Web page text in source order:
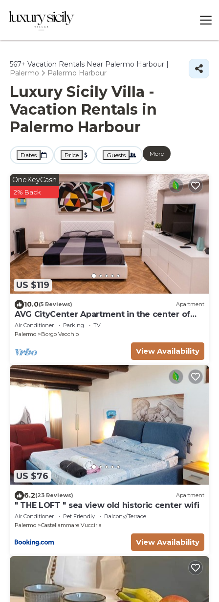
567+ Vacation Rentals Near Palermo Harbour |
Palermo
Palermo Harbour
Luxury Sicily Villa -
Vacation Rentals in
Palermo Harbour
Dates Price Guests More
US $119
OneKeyCash
2% Back
10.0(5 Reviews) Apartment
AVG CityCenter Apartment in the center of
Palermo a stone's throw from the port
Air Conditioner Parking
TV
Palermo
Borgo Vecchio
View Availability
US $76
6.2(23 Reviews) Apartment
" THE LOFT " sea view old historic center wifi
Air Conditioner Pet Friendly
Balcony/Terrace
Palermo
Castellammare Vucciria
View Availability